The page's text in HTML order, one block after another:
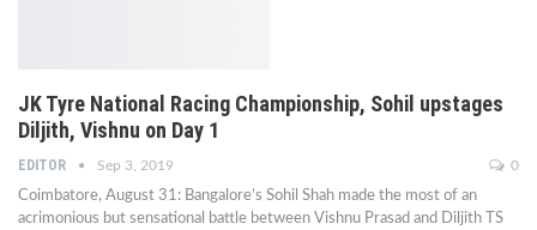
JK Tyre National Racing Championship, Sohil upstages
Diljith, Vishnu on Day 1
EDITOR Sep 3, 2019 0
Coimbatore, August 31: Bangalore’s Sohil Shah made the most of an
acrimonious but sensational battle between Vishnu Prasad and Diljith TS